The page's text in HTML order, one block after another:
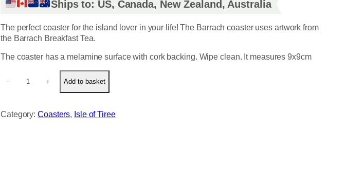
Ships to: US, Canada, New Zealand, Australia
The perfect coaster for the island lover in your life! The Barrach coaster uses artwork from
the Barrach Breakfast Tea.
The coaster has a melamine surface with cork backing. Wipe clean. It measures 9x9cm
a
− + Add to basket
Category:Coasters, Isle of Tiree